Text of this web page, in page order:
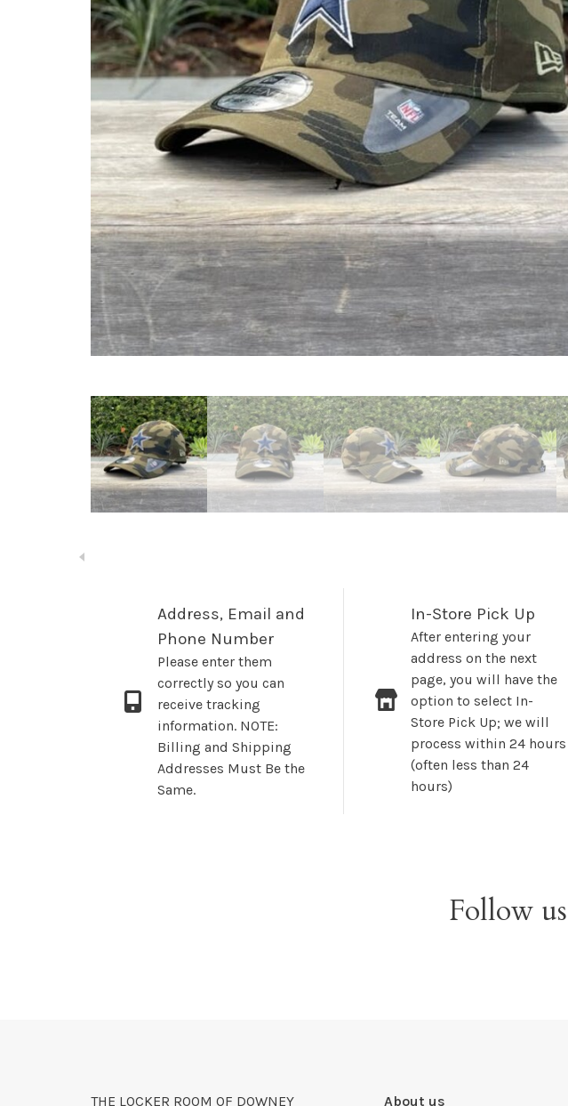
Address, Email and
Phone Number
Please enter them
correctly so you can
receive tracking
information. NOTE:
Billing and Shipping
Addresses Must Be the
Same.
In-Store Pick Up
After entering your
address on the next
page, you will have the
option to select In-
Store Pick Up; we will
process within 24 hours
(often less than 24
hours)
Follow us
THE LOCKER ROOM OF DOWNEY About us